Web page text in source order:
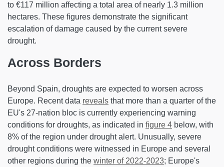
to €117 million affecting a total area of nearly 1.3 million
hectares. These figures demonstrate the significant
escalation of damage caused by the current severe
drought.
Across Borders
Beyond Spain, droughts are expected to worsen across
Europe. Recent data reveals that more than a quarter of the
EU's 27-nation bloc is currently experiencing warning
conditions for droughts, as indicated in figure 4 below, with
8% of the region under drought alert. Unusually, severe
drought conditions were witnessed in Europe and several
other regions during the winter of 2022-2023; Europe's